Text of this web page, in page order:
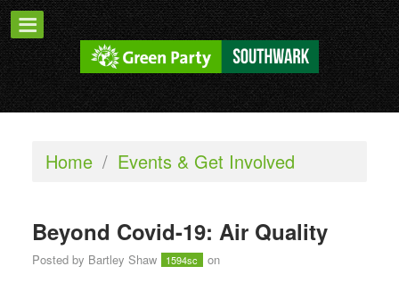
Home / Events & Get Involved
Beyond Covid-19: Air Quality
Posted by Bartley Shaw 1594sc on